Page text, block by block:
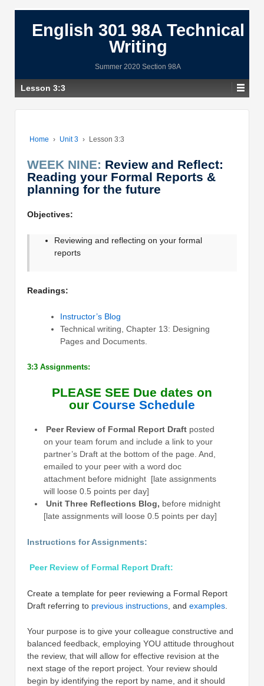
English 301 98A Technical
Writing
Summer 2020 Section 98A
Lesson 3:3
Home › Unit 3 › Lesson 3:3
WEEK NINE: Review and Reflect:
Reading your Formal Reports &
planning for the future
Objectives:
Reviewing and reflecting on your formal
reports
Readings:
Instructor’s Blog
Technical writing, Chapter 13: Designing
Pages and Documents.
3:3 Assignments:
PLEASE SEE Due dates on
our Course Schedule
Peer Review of Formal Report Draft posted
on your team forum and include a link to your
partner’s Draft at the bottom of the page. And,
emailed to your peer with a word doc
attachment before midnight [late assignments
will loose 0.5 points per day]
Unit Three Reflections Blog, before midnight
[late assignments will loose 0.5 points per day]
Instructions for Assignments:
Peer Review of Formal Report Draft:
Create a template for peer reviewing a Formal Report
Draft referring to previous instructions , and examples
Your purpose is to give your colleague constructive and
balanced feedback, employing YOU attitude throughout
the review, that will allow for effective revision at the
next stage of the report project. Your review should
begin by identifying the report by name, and it should